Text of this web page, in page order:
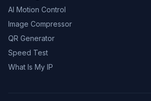
AI Motion Control
Image Compressor
QR Generator
Speed Test
What Is My IP